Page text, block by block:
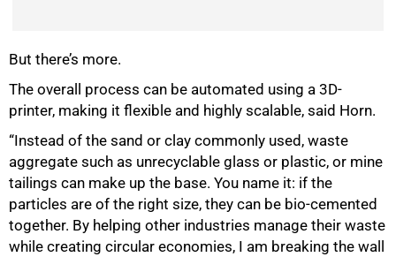
But there’s more.
The overall process can be automated using a 3D-
printer, making it flexible and highly scalable, said Horn.
“Instead of the sand or clay commonly used, waste
aggregate such as unrecyclable glass or plastic, or mine
tailings can make up the base. You name it: if the
particles are of the right size, they can be bio-cemented
together. By helping other industries manage their waste
while creating circular economies, I am breaking the wall
100%